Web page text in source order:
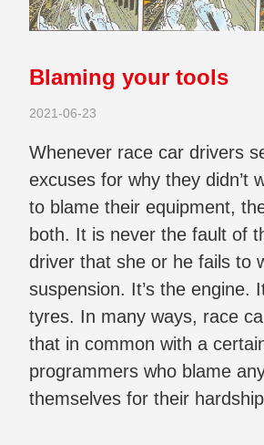
Blaming your tools
2021-06-23
Whenever race car drivers
excuses for why they didn’t
to blame their equipment,
both. It is never the fault of
driver that she or he fails to
suspension. It’s the engine.
tyres. In many ways, race
that in common with a
programmers who blame
themselves for their